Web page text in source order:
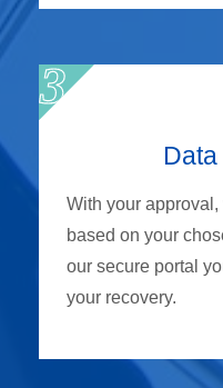
With your
based on your
our secure portal
your recovery.